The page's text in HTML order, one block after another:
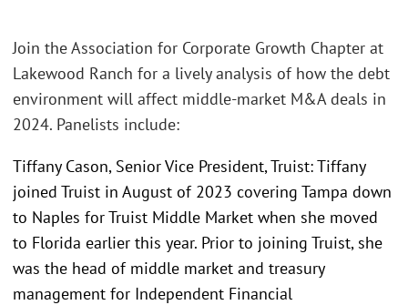
Join the Association for Corporate Growth Chapter at
Lakewood Ranch for a lively analysis of how the debt
environment will affect middle-market M&A deals in
2024. Panelists include:
Tiffany Cason, Senior Vice President, Truist: Tiffany
joined Truist in August of 2023 covering Tampa down
to Naples for Truist Middle Market when she moved
to Florida earlier this year. Prior to joining Truist, she
was the head of middle market and treasury
management for Independent Financial